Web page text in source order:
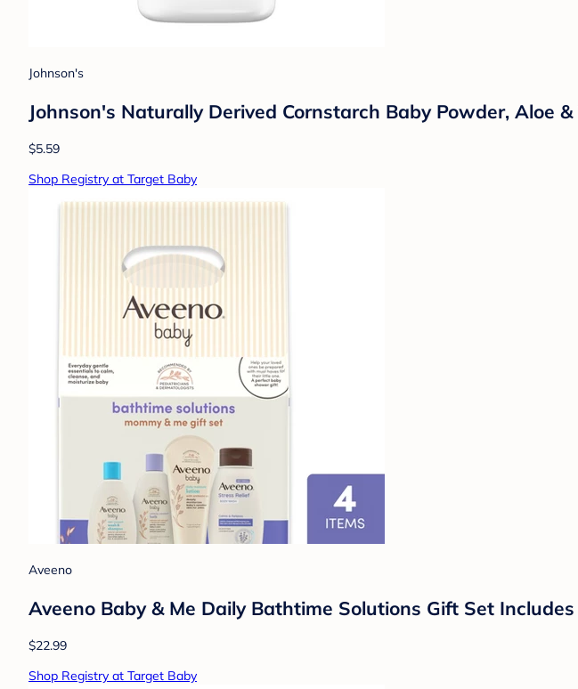
Johnson's
Johnson's Naturally Derived Cornstarch Baby Powder, Aloe
$5.59
Shop Registry at Target Baby
Aveeno
Aveeno Baby & Me Daily Bathtime Solutions Gift Set
$22.99
Shop Registry at Target Baby